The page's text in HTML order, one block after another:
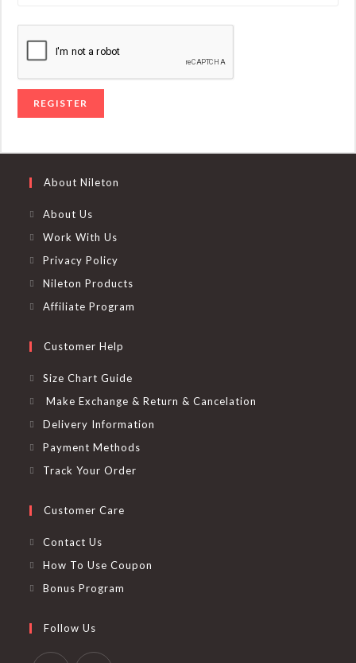
REGISTER
About Nileton
About Us
Work With Us
Privacy Policy
Nileton Products
Affiliate Program
Customer Help
Size Chart Guide
Make Exchange & Return & Cancelation
Delivery Information
Payment Methods
Track Your Order
Customer Care
Contact Us
How To Use Coupon
Bonus Program
Follow Us